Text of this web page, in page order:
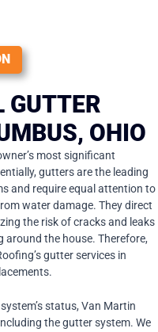
GUTTER
OHIO
most significant
gutters are the leading
and require equal attention to
water damage. They direct
the risk of cracks and leaks
around the house. Therefore,
gutter services in
status, Van Martin
the gutter system. We